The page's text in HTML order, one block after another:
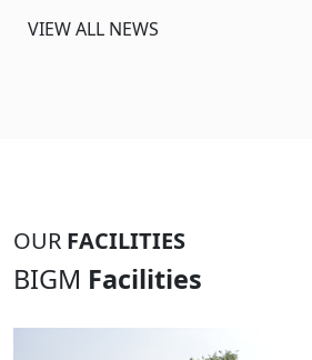
VIEW ALL NEWS
OUR FACILITIES
BIGM Facilities